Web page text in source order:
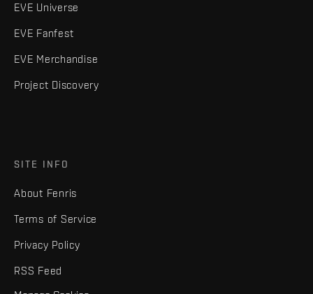
EVE Universe
EVE Fanfest
EVE Merchandise
Project Discovery
SITE INFO
About Fenris
Terms of Service
Privacy Policy
RSS Feed